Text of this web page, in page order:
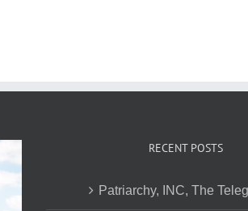
RECENT POSTS
Patriarchy, INC, The